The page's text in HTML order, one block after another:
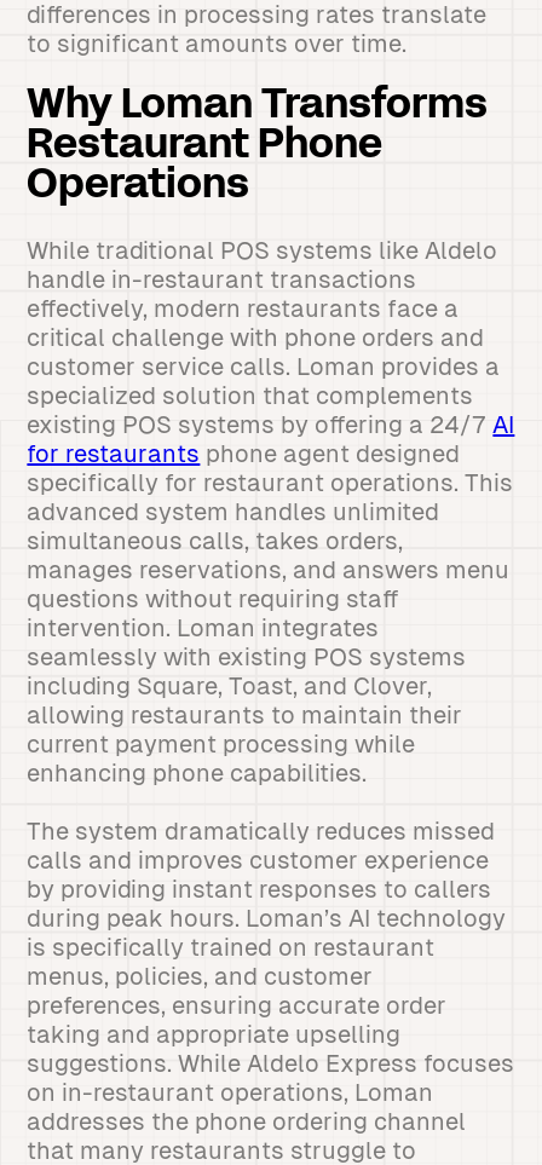
differences in processing rates translate
to significant amounts over time.
Why Loman Transforms
Restaurant Phone
Operations
While traditional POS systems like Aldelo
handle in-restaurant transactions
effectively, modern restaurants face a
critical challenge with phone orders and
customer service calls. Loman provides a
specialized solution that complements
existing POS systems by offering a 24/7 AI
for restaurants phone agent designed
specifically for restaurant operations. This
advanced system handles unlimited
simultaneous calls, takes orders,
manages reservations, and answers menu
questions without requiring staff
intervention. Loman integrates
seamlessly with existing POS systems
including Square, Toast, and Clover,
allowing restaurants to maintain their
current payment processing while
enhancing phone capabilities.
The system dramatically reduces missed
calls and improves customer experience
by providing instant responses to callers
during peak hours. Loman’s AI technology
is specifically trained on restaurant
menus, policies, and customer
preferences, ensuring accurate order
taking and appropriate upselling
suggestions. While Aldelo Express focuses
on in-restaurant operations, Loman
addresses the phone ordering channel
that many restaurants struggle to